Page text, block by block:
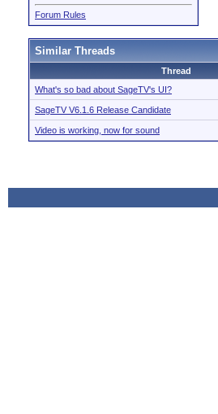
Forum Rules
Similar Threads
Thread
What's so bad about SageTV's UI?
SageTV V6.1.6 Release Candidate
Video is working, now for sound